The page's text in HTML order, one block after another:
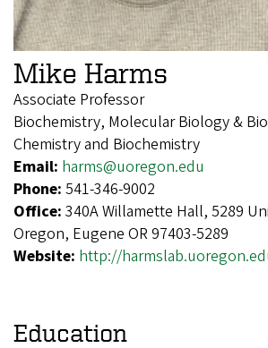
Mike Harms
Associate Professor
Biochemistry, Molecular Biology &
Chemistry and Biochemistry
Email: harms@uoregon.edu
Phone: 541-346-9002
Office: 340A Willamette Hall, 5289
Oregon, Eugene OR 97403-5289
Website: http://
Education